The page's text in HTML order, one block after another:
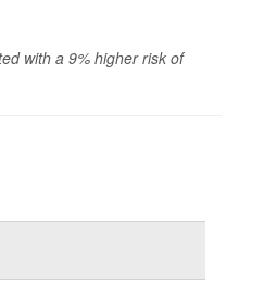
with a 9% higher risk of